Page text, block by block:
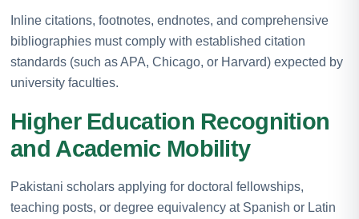
Inline citations, footnotes, endnotes, and comprehensive
bibliographies must comply with established citation
standards (such as APA, Chicago, or Harvard) expected by
university faculties.
Higher Education Recognition
and Academic Mobility
Pakistani scholars applying for doctoral fellowships,
teaching posts, or degree equivalency at Spanish or Latin